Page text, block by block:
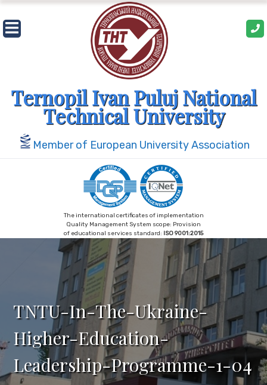
Skip
to
content
Ternopil Ivan Puluj National
Technical University
Member of European University Association
The international certificates of implementation
Quality Management System scope: Provision
of educational services standard: ISO 9001:2015
TNTU-In-The-Ukraine-
Higher-Education-
Leadership-Programme-1-04